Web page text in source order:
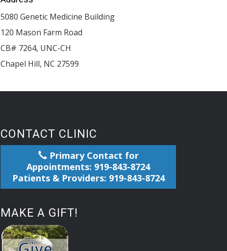
5080 Genetic Medicine Building
120 Mason Farm Road
CB# 7264, UNC-CH
Chapel Hill, NC 27599
CONTACT CLINIC
Primary Contact for
Appointments: 919-843-8724
Patients & Providers: 919-843-8724
MAKE A GIFT!